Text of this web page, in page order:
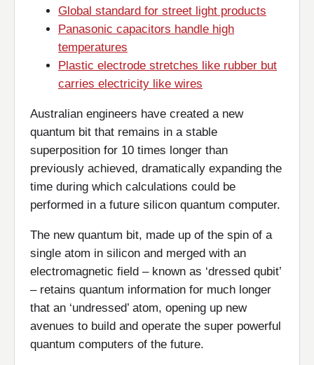
Global standard for street light products
Panasonic capacitors handle high
temperatures
Plastic electrode stretches like rubber but
carries electricity like wires
Australian engineers have created a new
quantum bit that remains in a stable
superposition for 10 times longer than
previously achieved, dramatically expanding the
time during which calculations could be
performed in a future silicon quantum computer.
The new quantum bit, made up of the spin of a
single atom in silicon and merged with an
electromagnetic field – known as ‘dressed qubit’
– retains quantum information for much longer
that an ‘undressed’ atom, opening up new
avenues to build and operate the super powerful
quantum computers of the future.